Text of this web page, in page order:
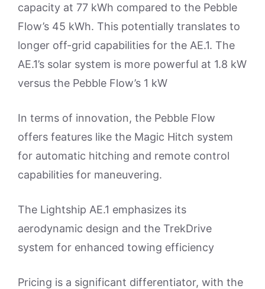
capacity at 77 kWh compared to the Pebble
Flow’s 45 kWh. This potentially translates to
longer off-grid capabilities for the AE.1. The
AE.1’s solar system is more powerful at 1.8 kW
versus the Pebble Flow’s 1 kW
In terms of innovation, the Pebble Flow
offers features like the Magic Hitch system
for automatic hitching and remote control
capabilities for maneuvering.
The Lightship AE.1 emphasizes its
aerodynamic design and the TrekDrive
system for enhanced towing efficiency
Pricing is a significant differentiator, with the